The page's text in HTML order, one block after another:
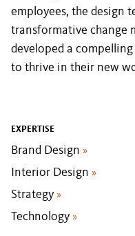
employees, the design
transformative change
developed a
to thrive in their new
EXPERTISE
Brand Design »
Interior Design »
Strategy »
Technology »